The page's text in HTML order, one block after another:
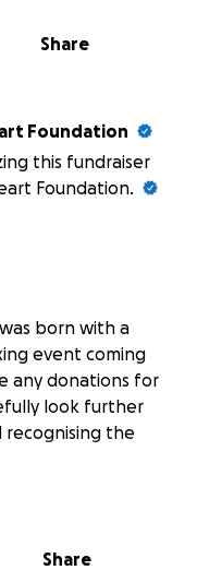
Share
Foundation
this fundraiser
Foundation.
born with a
event coming
any donations for
look further
recognising the
Share